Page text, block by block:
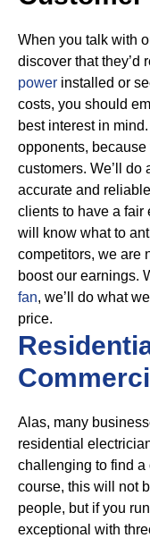
When you talk with
discover that they’d
power installed or
costs, you should
best interest in
opponents,
customers. We’ll do
accurate and
clients to have a fair
will know what to
competitors, we are
boost our earnings.
fan, we’ll do what
price.
Alas, many
residential
challenging to find a
course, this will not
people, but if you
exceptional with